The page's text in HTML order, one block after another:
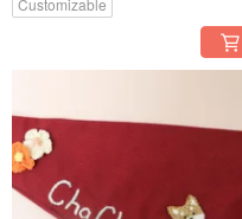
Customizable